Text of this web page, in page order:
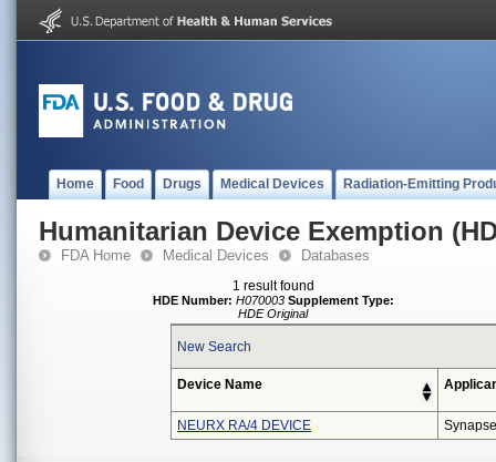
Home Food Drugs Medical Devices Radiation-Emitting
Humanitarian Device Exemption
FDA Home Medical Devices Databases
1 result found
HDE Number: H070003 Supplement Type:
HDE Original
New Search
Device Name
NEURX RA/4 DEVICE